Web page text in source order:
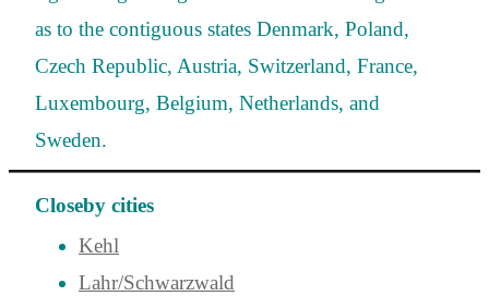
as to the contiguous states Denmark, Poland,
Czech Republic, Austria, Switzerland, France,
Luxembourg, Belgium, Netherlands, and
Sweden.
Closeby cities
Kehl
Lahr/Schwarzwald